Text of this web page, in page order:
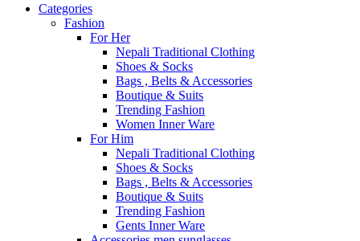
Categories
Fashion
For Her
Nepali Traditional Clothing
Shoes & Socks
Bags , Belts & Accessories
Boutique & Suits
Trending Fashion
Women Inner Ware
For Him
Nepali Traditional Clothing
Shoes & Socks
Bags , Belts & Accessories
Boutique & Suits
Trending Fashion
Gents Inner Ware